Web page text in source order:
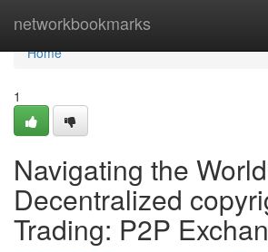
networkbookmarks
Home
Home
1
Navigating the
Decentralized
Trading: P2P